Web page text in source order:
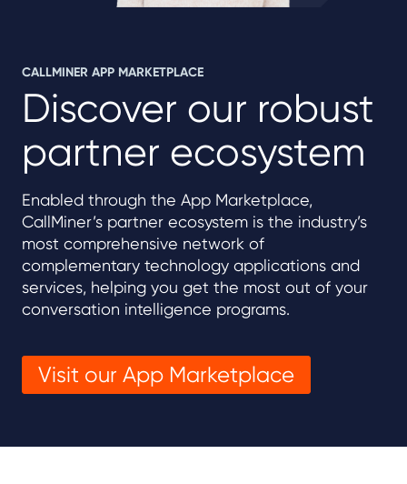
CALLMINER APP MARKETPLACE
Discover our robust
partner ecosystem
Enabled through the App Marketplace,
CallMiner’s partner ecosystem is the industry’s
most comprehensive network of
complementary technology applications and
services, helping you get the most out of your
conversation intelligence programs.
Visit our App Marketplace